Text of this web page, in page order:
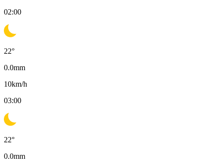
02:00
22°
0.0mm
10km/h
03:00
22°
0.0mm